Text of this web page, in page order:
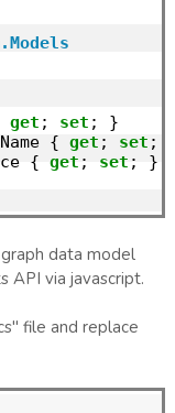
get ; set ; }
{ get ; set ;
{ get ; set ; }
data model
API via javascript.
file and replace